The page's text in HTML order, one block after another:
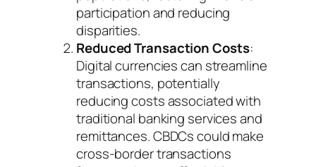
participation and reducing
disparities.
Reduced Transaction Costs:
Digital currencies can streamline
transactions, potentially
reducing costs associated with
traditional banking services and
remittances. CBDCs could make
cross-border transactions